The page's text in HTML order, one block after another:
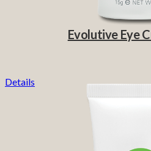
Evolutive Eye
Details